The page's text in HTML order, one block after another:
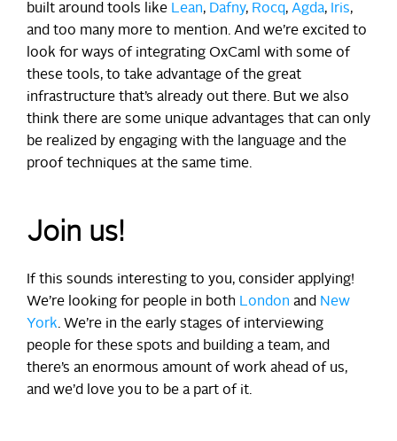
built around tools like Lean, Dafny, Rocq, Agda, Iris,
and too many more to mention. And we’re excited to
look for ways of integrating OxCaml with some of
these tools, to take advantage of the great
infrastructure that’s already out there. But we also
think there are some unique advantages that can only
be realized by engaging with the language and the
proof techniques at the same time.
Join us!
If this sounds interesting to you, consider applying!
We’re looking for people in both London and New
York. We’re in the early stages of interviewing
people for these spots and building a team, and
there’s an enormous amount of work ahead of us,
and we’d love you to be a part of it.